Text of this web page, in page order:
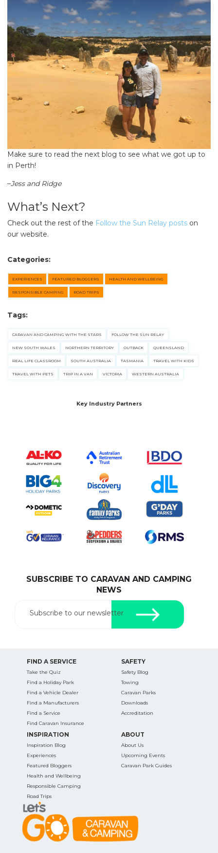
Make sure to read the next blog to see what we got up to
in Perth!
–Jess and Ridge
What’s Next?
Check out the rest of the Follow the Sun Relay posts on
our website.
Categories:
EXPERIENCES FEATURED BLOGGERS HEALTH AND WELLBEING
RESPONSIBLE CAMPING ROAD TRIPS
Tags:
CARAVAN AND CAMPING WITH THE STARS FOLLOW THE SUN RELAY
NEW SOUTH WALES NORTHERN TERRITORY OUTBACK QUEENSLAND
REAL LIFE CLASSROOM SOUTH AUSTRALIA TASMANIA TRAVEL WITH KIDS
TRAVEL WITH PETS TRIP IN A VAN VICTORIA WESTERN AUSTRALIA
Key Industry Partners
SUBSCRIBE TO CARAVAN AND CAMPING
NEWS
Subscribe to our newsletter
FIND A SERVICE
Take the Quiz
Find a Holiday Park
Find a Vehicle Dealer
Find a Manufacturers
Find a Service
Find Caravan Insurance
SAFETY
Safety Blog
Towing
Caravan Parks
Downloads
Accreditation
INSPIRATION
Inspiration Blog
Experiences
Featured Bloggers
Health and Wellbeing
Responsible Camping
Road Trips
ABOUT
About Us
Upcoming Events
Caravan Park Guides